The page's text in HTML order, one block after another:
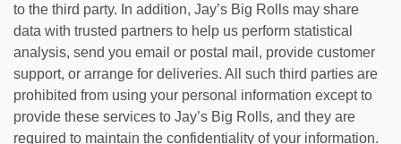
to the third party. In addition, Jay’s Big Rolls may share
data with trusted partners to help us perform statistical
analysis, send you email or postal mail, provide customer
support, or arrange for deliveries. All such third parties are
prohibited from using your personal information except to
provide these services to Jay’s Big Rolls, and they are
required to maintain the confidentiality of your information.